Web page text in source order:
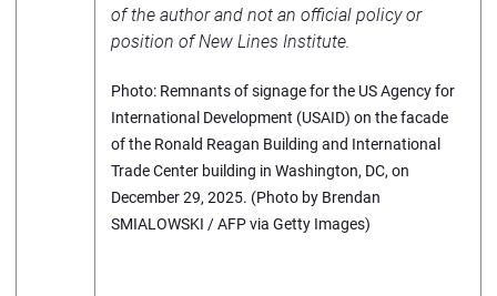
of the author and not an official policy or
position of New Lines Institute.
Photo: Remnants of signage for the US Agency for
International Development (USAID) on the facade
of the Ronald Reagan Building and International
Trade Center building in Washington, DC, on
December 29, 2025. (Photo by Brendan
SMIALOWSKI / AFP via Getty Images)